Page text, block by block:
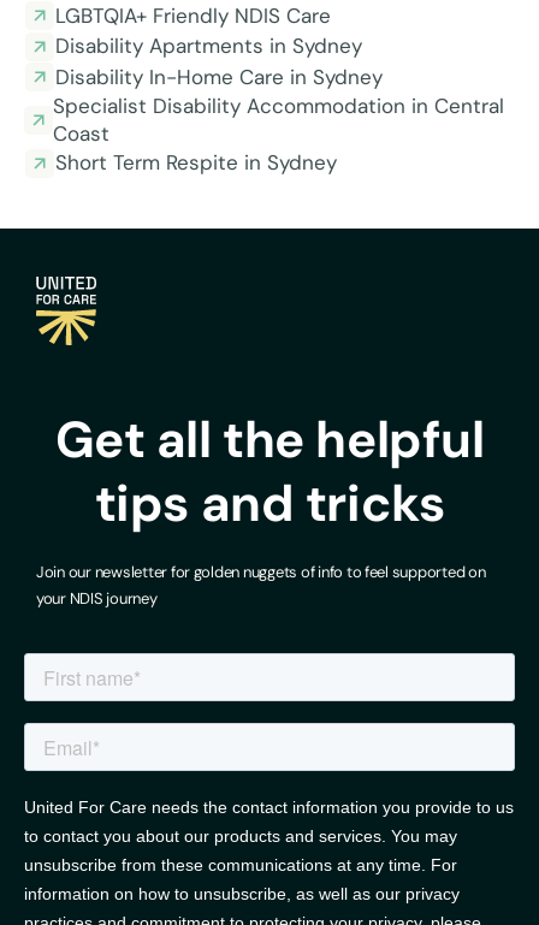
LGBTQIA+ Friendly NDIS Care
Disability Apartments in Sydney
Disability In-Home Care in Sydney
Specialist Disability Accommodation in Central
Coast
Short Term Respite in Sydney
Get all the helpful
tips and tricks
Join our newsletter for golden nuggets of info to feel supported on
your NDIS journey